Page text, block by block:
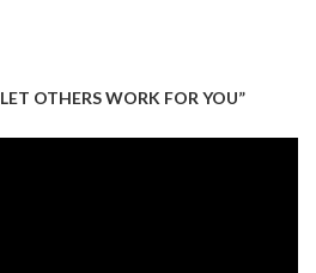
OTHERS WORK FOR YOU”